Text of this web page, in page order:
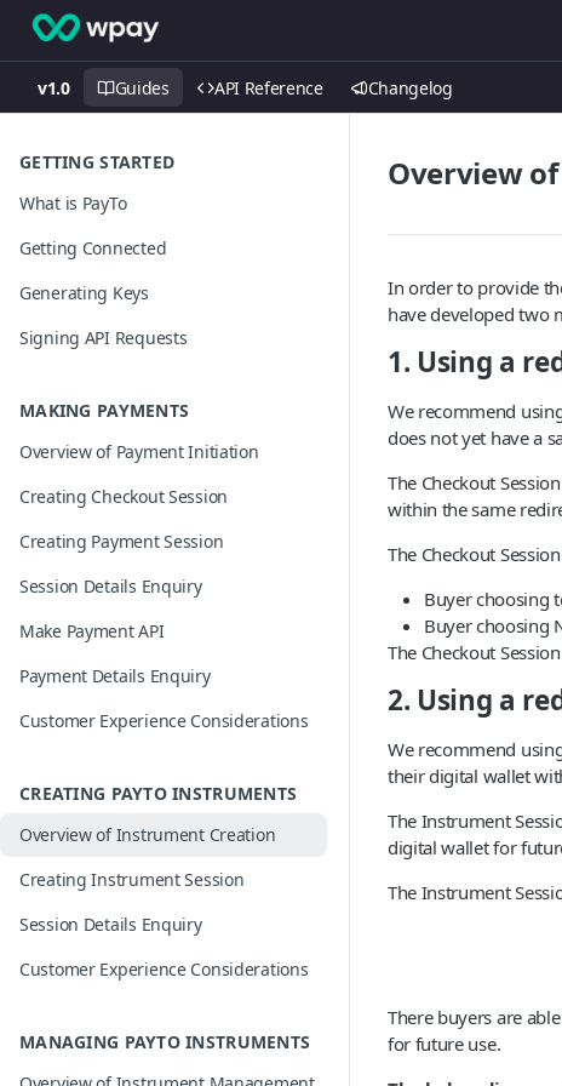
v1.0 Guides API Reference Changelog
GETTING STARTED
What is PayTo
Getting Connected
Generating Keys
Signing API Requests
MAKING PAYMENTS
Overview of Payment Initiation
Creating Checkout Session
Creating Payment Session
Session Details Enquiry
Make Payment API
Payment Details Enquiry
Customer Experience Considerations
CREATING PAYTO INSTRUMENTS
Overview of Instrument Creation
Creating Instrument Session
Session Details Enquiry
Customer Experience Considerations
MANAGING PAYTO INSTRUMENTS
Overview
In order to provide
have developed two
1. Using a
We recommend
does not yet have a
The Checkout
within the same
The Checkout
Buyer choosing
Buyer choosing
The Checkout
2. Using a
We recommend
their digital wallet
The Instrument
digital wallet for
The Instrument
There buyers are
for future use.